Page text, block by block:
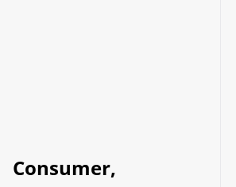
Consumer,